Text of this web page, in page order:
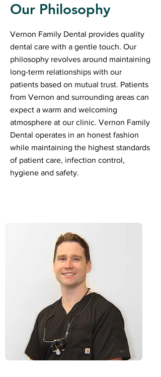
Our Philosophy
Vernon Family Dental provides quality
dental care with a gentle touch. Our
philosophy revolves around maintaining
long-term relationships with our
patients based on mutual trust. Patients
from Vernon and surrounding areas can
expect a warm and welcoming
atmosphere at our clinic. Vernon Family
Dental operates in an honest fashion
while maintaining the highest standards
of patient care, infection control,
hygiene and safety.